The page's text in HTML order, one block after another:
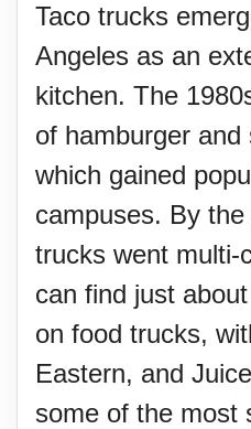
Taco trucks
Angeles as an
kitchen. The
of hamburger
which gained
campuses. By
trucks went multi-
can find just
on food trucks,
Eastern, and
some of the most